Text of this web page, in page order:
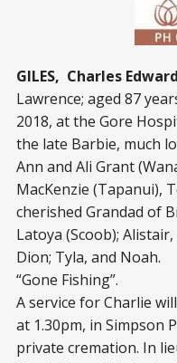
GILES, Charles
Lawrence; aged 87
2018, at the Gore
the late Barbie, much
Ann and Ali Grant
MacKenzie (Tapanui),
cherished Grandad of
Latoya (Scoob);
Dion; Tyla, and Noah.
“Gone Fishing”.
A service for Charlie
at 1.30pm, in Simpson
private cremation. In